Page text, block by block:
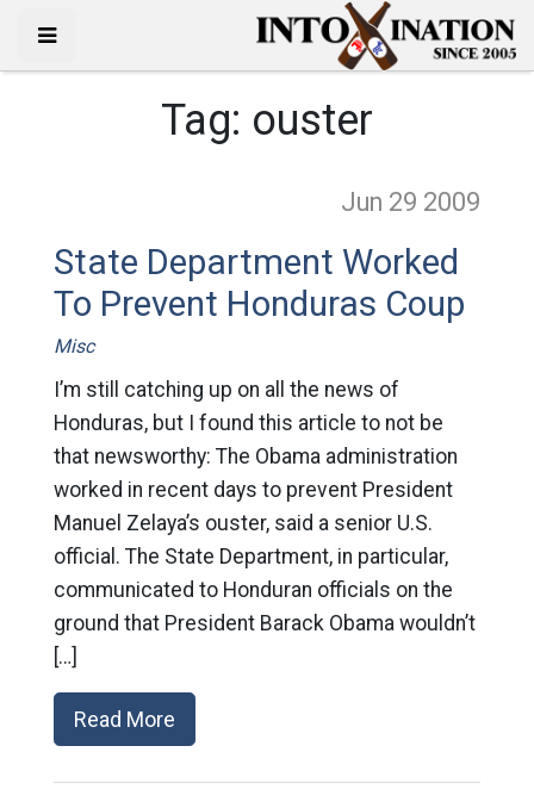
Tag: ouster
Jun 29 2009
State Department Worked
To Prevent Honduras Coup
Misc
I’m still catching up on all the news of
Honduras, but I found this article to not be
that newsworthy: The Obama administration
worked in recent days to prevent President
Manuel Zelaya’s ouster, said a senior U.S.
official. The State Department, in particular,
communicated to Honduran officials on the
ground that President Barack Obama wouldn’t
[…]
Read More